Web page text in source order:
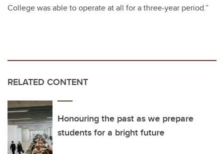
College was able to operate at all for a three-year period.”
RELATED CONTENT
Honouring the past as we prepare
students for a bright future